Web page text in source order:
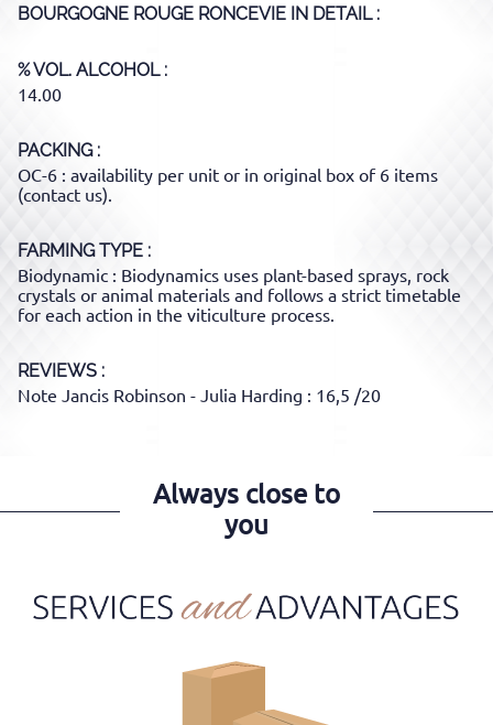
BOURGOGNE ROUGE RONCEVIE IN DETAIL :
% VOL. ALCOHOL
14.00
PACKING
OC-6 : availability per unit or in original box of 6 items
(contact us).
FARMING TYPE
Biodynamic : Biodynamics uses plant-based sprays, rock
crystals or animal materials and follows a strict timetable
for each action in the viticulture process.
REVIEWS :
Note Jancis Robinson - Julia Harding : 16,5 /20
Always close to
you